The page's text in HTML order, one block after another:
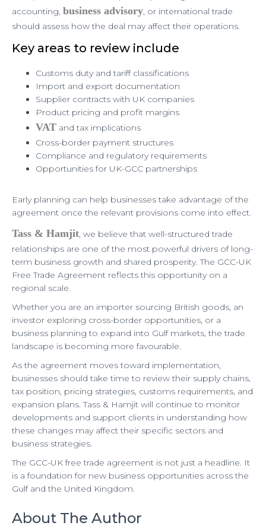
accounting, business advisory, or international trade
should assess how the deal may affect their operations.
Key areas to review include
Customs duty and tariff classifications
Import and export documentation
Supplier contracts with UK companies
Product pricing and profit margins
VAT and tax implications
Cross-border payment structures
Compliance and regulatory requirements
Opportunities for UK-GCC partnerships
Early planning can help businesses take advantage of the
agreement once the relevant provisions come into effect.
Tass & Hamjit, we believe that well-structured trade
relationships are one of the most powerful drivers of long-
term business growth and shared prosperity. The GCC-UK
Free Trade Agreement reflects this opportunity on a
regional scale.
Whether you are an importer sourcing British goods, an
investor exploring cross-border opportunities, or a
business planning to expand into Gulf markets, the trade
landscape is becoming more favourable.
As the agreement moves toward implementation,
businesses should take time to review their supply chains,
tax position, pricing strategies, customs requirements, and
expansion plans. Tass & Hamjit will continue to monitor
developments and support clients in understanding how
these changes may affect their specific sectors and
business strategies.
The GCC-UK free trade agreement is not just a headline. It
is a foundation for new business opportunities across the
Gulf and the United Kingdom.
About The Author